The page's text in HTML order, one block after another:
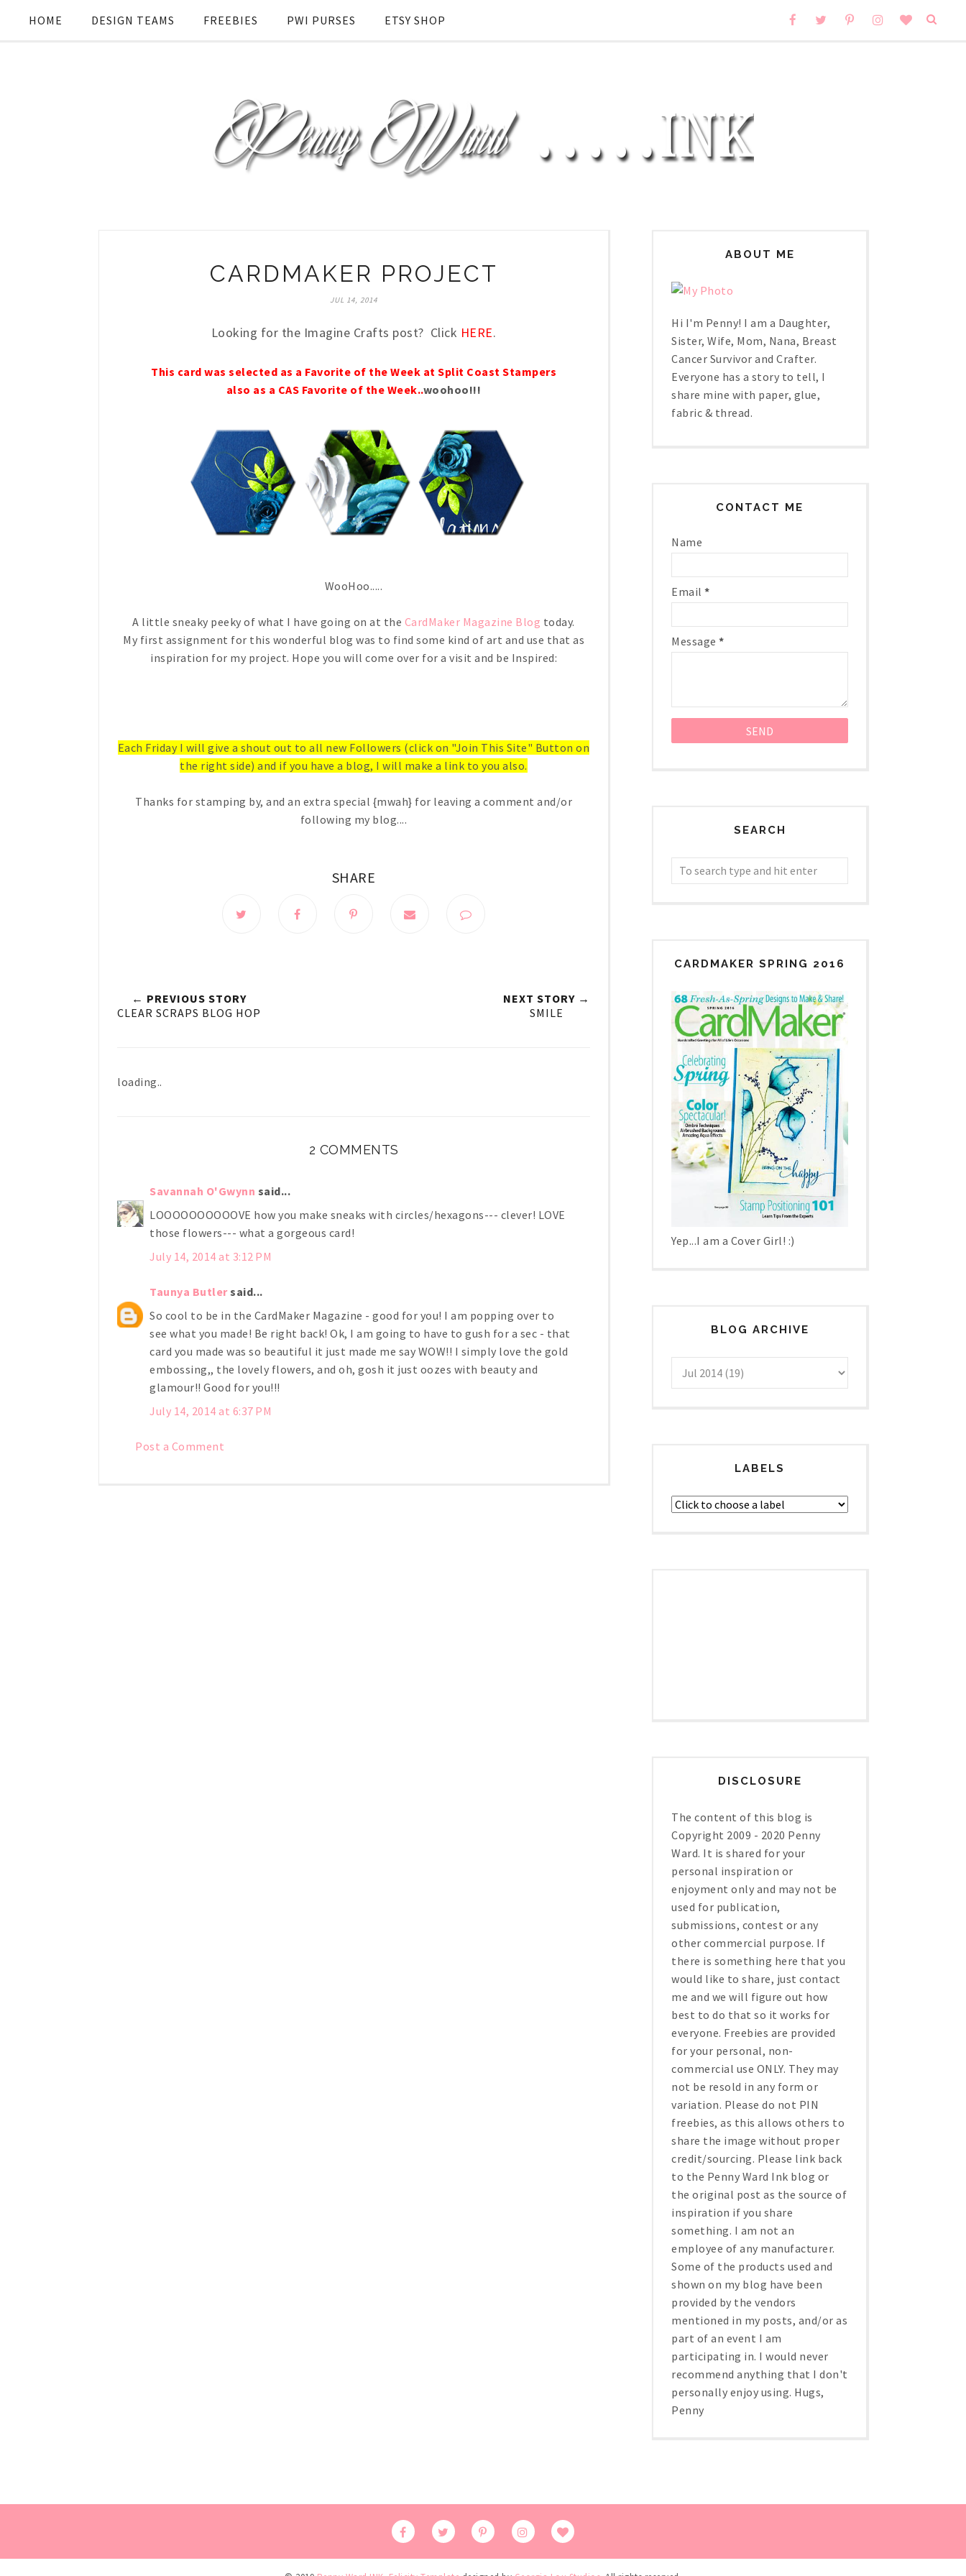
HOME DESIGN TEAMS FREEBIES PWI PURSES ETSY SHOP
CARDMAKER PROJECT
JUL 14, 2014
Looking for the Imagine Crafts post? Click HERE.
This card was selected as a Favorite of the Week at Split Coast Stampers
also as a CAS Favorite of the Week..woohoo!!!
WooHoo.....
A little sneaky peeky of what I have going on at the CardMaker Magazine Blog today.
My first assignment for this wonderful blog was to find some kind of art and use that as
inspiration for my project. Hope you will come over for a visit and be Inspired:
Each Friday I will give a shout out to all new Followers (click on "Join This Site" Button on
the right side) and if you have a blog, I will make a link to you also.
Thanks for stamping by, and an extra special {mwah} for leaving a comment and/or
following my blog....
SHARE
← PREVIOUS STORY
CLEAR SCRAPS BLOG HOP
NEXT STORY →
SMILE
loading..
2 COMMENTS
Savannah O'Gwynn said...
LOOOOOOOOOOVE how you make sneaks with circles/hexagons--- clever! LOVE
those flowers--- what a gorgeous card!
July 14, 2014 at 3:12 PM
Taunya Butlersaid...
So cool to be in the CardMaker Magazine - good for you! I am popping over to
see what you made! Be right back! Ok, I am going to have to gush for a sec - that
card you made was so beautiful it just made me say WOW!! I simply love the gold
embossing,, the lovely flowers, and oh, gosh it just oozes with beauty and
glamour!! Good for you!!!
July 14, 2014 at 6:37 PM
Post a Comment
ABOUT ME
Hi I'm Penny! I am a Daughter,
Sister, Wife, Mom, Nana, Breast
Cancer Survivor and Crafter.
Everyone has a story to tell, I
share mine with paper, glue,
fabric & thread.
CONTACT ME
Name
Email *
Message *
SEARCH
CARDMAKER SPRING 2016
Yep...I am a Cover Girl! :)
BLOG ARCHIVE
LABELS
DISCLOSURE
The content of this blog is
Copyright 2009 - 2020 Penny
Ward. It is shared for your
personal inspiration or
enjoyment only and may not be
used for publication,
submissions, contest or any
other commercial purpose. If
there is something here that you
would like to share, just contact
me and we will figure out how
best to do that so it works for
everyone. Freebies are provided
for your personal, non-
commercial use ONLY. They may
not be resold in any form or
variation. Please do not PIN
freebies, as this allows others to
share the image without proper
credit/sourcing. Please link back
to the Penny Ward Ink blog or
the original post as the source of
inspiration if you share
something. I am not an
employee of any manufacturer.
Some of the products used and
shown on my blog have been
provided by the vendors
mentioned in my posts, and/or as
part of an event I am
participating in. I would never
recommend anything that I don't
personally enjoy using. Hugs,
Penny